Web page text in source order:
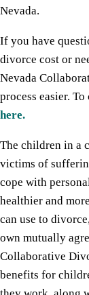
Nevada.
If you have
divorce cost or
Nevada
process easier.
here.
The children in a
victims of
cope with
healthier and
can use to
own mutually
Collaborative
benefits for